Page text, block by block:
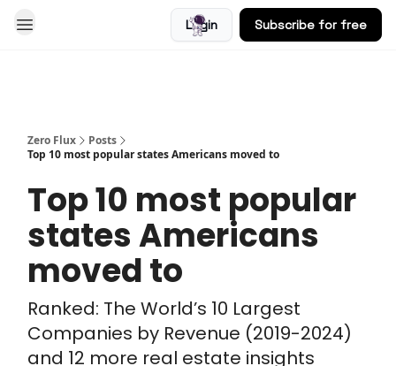
Login Subscribe for free
Zero Flux
Posts
Top 10 most popular states Americans moved to
Top 10 most popular
states Americans
moved to
Ranked: The World’s 10 Largest
Companies by Revenue (2019-2024)
and 12 more real estate insights